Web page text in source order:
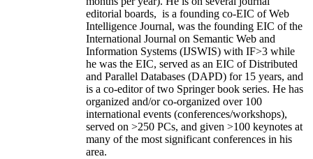
editorial boards, is a founding co-EIC of Web
Intelligence Journal, was the founding EIC of the
International Journal on Semantic Web and
Information Systems (IJSWIS) with IF>3 while
he was the EIC, served as an EIC ofDistributed
and Parallel Databases (DAPD) for 15 years, and
is a co-editor of two Springer book series. He has
organized and/or co-organized over 100
international events (conferences/workshops),
served on >250 PCs, and given >100 keynotes at
many of the most significant conferences in his
area.